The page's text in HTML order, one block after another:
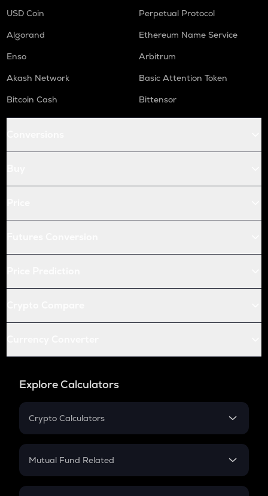
USD Coin
Perpetual Protocol
Algorand
Ethereum Name Service
Enso
Arbitrum
Akash Network
Basic Attention Token
Bitcoin Cash
Bittensor
Explore Calculators
Crypto Calculators
Crypto SIP Calculator
Crypto Futures
Mutual Fund Related
Mutual Fund